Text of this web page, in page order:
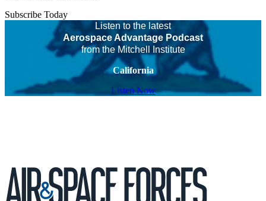
Subscribe Today
Listen to the latest
Aerospace Advantage Podcast
from the Mitchell Institute
California
Listen Now